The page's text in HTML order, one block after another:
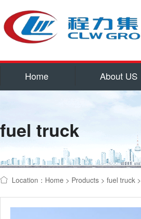
Home About US
water tank truck
fuel truck
Location： Home > Products > fuel truck >